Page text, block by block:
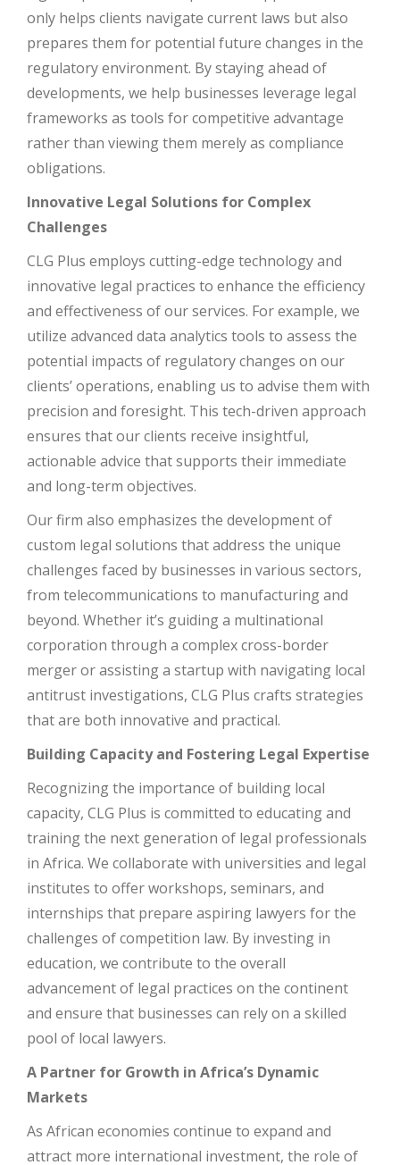
only helps clients navigate current laws but also
prepares them for potential future changes in the
regulatory environment. By staying ahead of
developments, we help businesses leverage legal
frameworks as tools for competitive advantage
rather than viewing them merely as compliance
obligations.
Innovative Legal Solutions for Complex
Challenges
CLG Plus employs cutting-edge technology and
innovative legal practices to enhance the efficiency
and effectiveness of our services. For example, we
utilize advanced data analytics tools to assess the
potential impacts of regulatory changes on our
clients’ operations, enabling us to advise them with
precision and foresight. This tech-driven approach
ensures that our clients receive insightful,
actionable advice that supports their immediate
and long-term objectives.
Our firm also emphasizes the development of
custom legal solutions that address the unique
challenges faced by businesses in various sectors,
from telecommunications to manufacturing and
beyond. Whether it’s guiding a multinational
corporation through a complex cross-border
merger or assisting a startup with navigating local
antitrust investigations, CLG Plus crafts strategies
that are both innovative and practical.
Building Capacity and Fostering Legal Expertise
Recognizing the importance of building local
capacity, CLG Plus is committed to educating and
training the next generation of legal professionals
in Africa. We collaborate with universities and legal
institutes to offer workshops, seminars, and
internships that prepare aspiring lawyers for the
challenges of competition law. By investing in
education, we contribute to the overall
advancement of legal practices on the continent
and ensure that businesses can rely on a skilled
pool of local lawyers.
A Partner for Growth in Africa’s Dynamic
Markets
As African economies continue to expand and
attract more international investment, the role of